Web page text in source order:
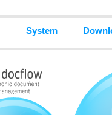
System